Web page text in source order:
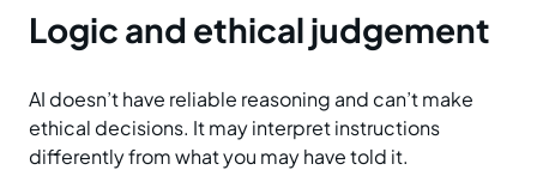
Logic and ethical judgement
AI doesn’t have reliable reasoning and can’t make
ethical decisions. It may interpret instructions
differently from what you may have told it.